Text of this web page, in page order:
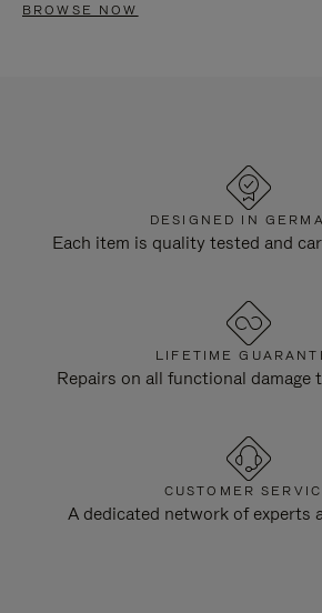
BROWSE NOW
DESIGNED IN
Each item is quality tested and
LIFETIME
Repairs on all functional damage
CUSTOMER
A dedicated network of experts